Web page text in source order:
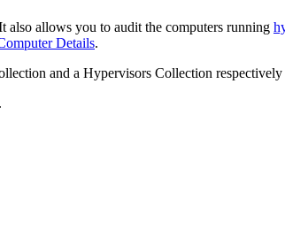
also allows you to audit the computers running
Details.
and a Hypervisors Collection respectively